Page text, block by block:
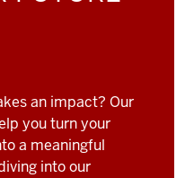
an impact? Our
you turn your
a meaningful
into our